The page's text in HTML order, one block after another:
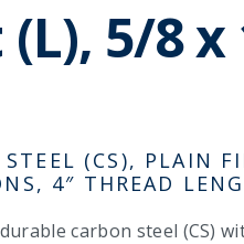
5/8 x
(CS), PLAIN
4″ THREAD
carbon steel (CS)